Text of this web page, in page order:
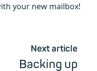
your new mailbox!
Next article
Backing up